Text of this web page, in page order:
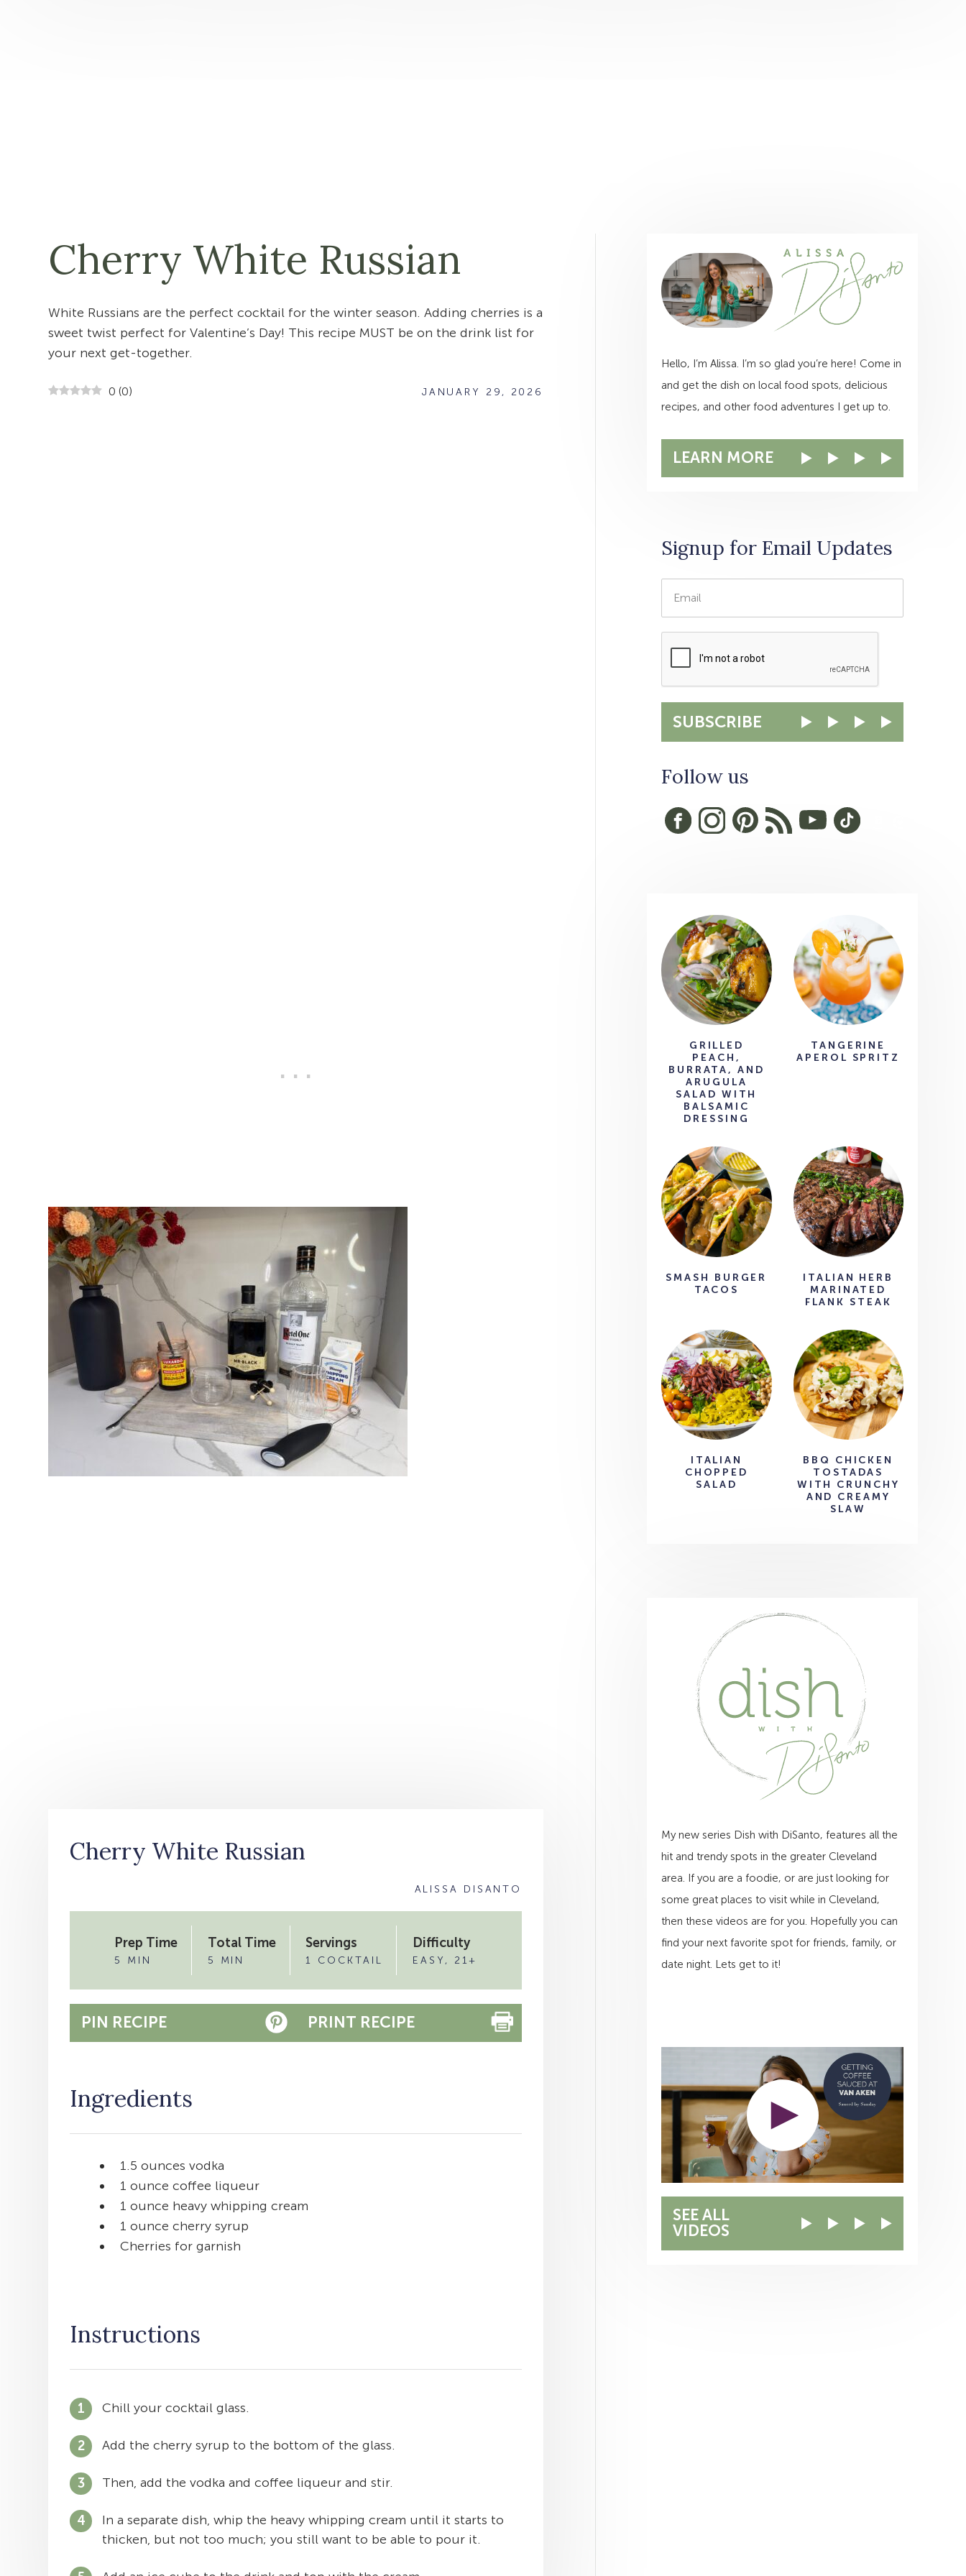
Cherry White Russian
White Russians are the perfect cocktail for the winter season. Adding cherries is a
sweet twist perfect for Valentine’s Day! This recipe MUST be on the drink list for
your next get-together.
0 (0) JANUARY 29, 2026
Cherry White Russian
ALISSA DISANTO
Prep Time
5 MIN
Total Time
5 MIN
Servings
1 COCKTAIL
Difficulty
EASY, 21+
PIN RECIPE PRINT RECIPE
Ingredients
1.5 ounces vodka
1 ounce coffee liqueur
1 ounce heavy whipping cream
1 ounce cherry syrup
Cherries for garnish
Instructions
Chill your cocktail glass.
Add the cherry syrup to the bottom of the glass.
Then, add the vodka and coffee liqueur and stir.
In a separate dish, whip the heavy whipping cream until it starts to
thicken, but not too much; you still want to be able to pour it.
Hello, I’m Alissa. I’m so glad you’re here! Come in
and get the dish on local food spots, delicious
recipes, and other food adventures I get up to.
LEARN MORE
Signup for Email Updates
SUBSCRIBE
Follow us
GRILLED
PEACH,
BURRATA, AND
ARUGULA
SALAD WITH
BALSAMIC
DRESSING
TANGERINE
APEROL SPRITZ
SMASH BURGER
TACOS
ITALIAN HERB
MARINATED
FLANK STEAK
ITALIAN
CHOPPED
SALAD
BBQ CHICKEN
TOSTADAS
WITH CRUNCHY
AND CREAMY
SLAW
My new series Dish with DiSanto, features all the
hit and trendy spots in the greater Cleveland
area. If you are a foodie, or are just looking for
some great places to visit while in Cleveland,
then these videos are for you. Hopefully you can
find your next favorite spot for friends, family, or
date night. Lets get to it!
SEE ALL
VIDEOS